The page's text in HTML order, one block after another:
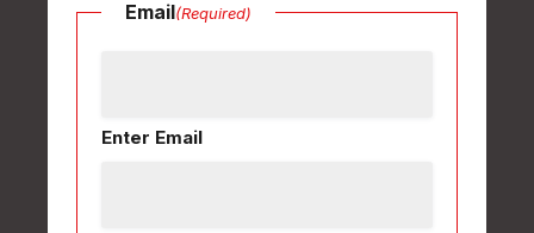
Email(Required)
Enter Email